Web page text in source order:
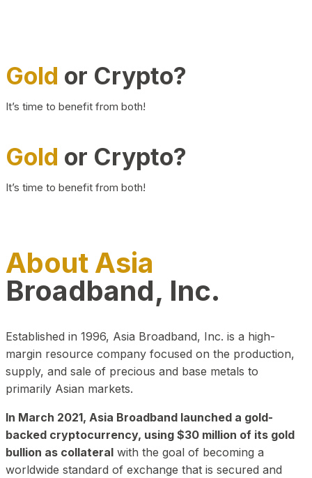
Gold or Crypto?
It’s time to benefit from both!
Gold or Crypto?
It’s time to benefit from both!
About Asia
Broadband, Inc.
Established in 1996, Asia Broadband, Inc. is a high-
margin resource company focused on the production,
supply, and sale of precious and base metals to
primarily Asian markets.
In March 2021, Asia Broadband launched a gold-
backed cryptocurrency, using $30 million of its gold
bullion as collateral with the goal of becoming a
worldwide standard of exchange that is secured and